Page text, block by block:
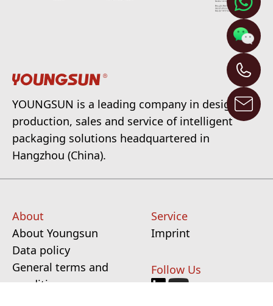
YOUNGSUN is a leading company in design,
production, sales and service of intelligent
packaging solutions headquartered in
Hangzhou (China).
Service
Imprint
About
About Youngsun
Data policy
General terms and
conditions
Follow Us